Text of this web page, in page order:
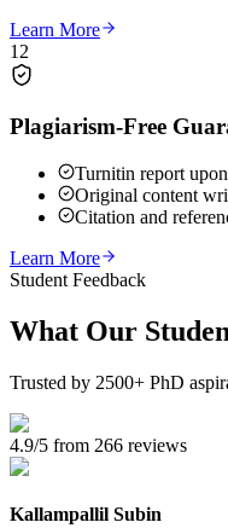
Learn More
12
Plagiarism-Free
Turnitin report
Original content
Citation and
Learn More
Student Feedback
What Our
Trusted by 2500+ PhD
4.9/5 from 266 reviews
Kallampallil Subin